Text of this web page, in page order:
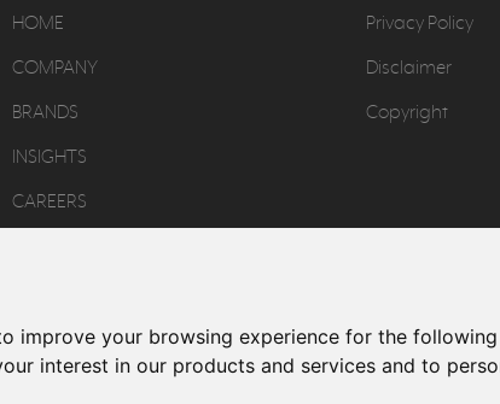
improve your browsing experience for the
interest in our products and services and to
HOME
COMPANY
BRANDS
INSIGHTS
CAREERS
Privacy Policy
Disclaimer
Copyright